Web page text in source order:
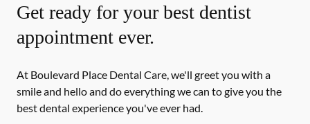
Get ready for your best dentist
appointment ever.
At Boulevard Place Dental Care, we'll greet you with a
smile and hello and do everything we can to give you the
best dental experience you've ever had.